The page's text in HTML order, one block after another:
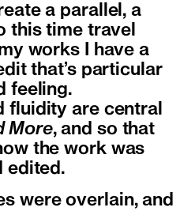
a parallel, a
this time travel
works I have a
that’s particular
feeling.
fluidity are central
More, and so that
the work was
edited.
were overlain, and